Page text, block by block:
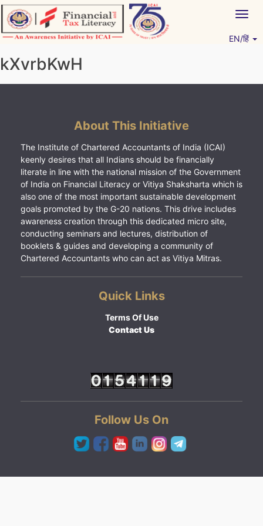
Skip
to
content
EN/हिं
kXvrbKwH
About This Initiative
The Institute of Chartered Accountants of India (ICAI)
keenly desires that all Indians should be financially
literate in line with the national mission of the Government
of India on Financial Literacy or Vitiya Shaksharta which is
also one of the most important sustainable development
goals promoted by the G-20 nations. This drive includes
awareness creation through this dedicated micro site,
conducting seminars and lectures, distribution of
booklets & guides and developing a community of
Chartered Accountants who can act as Vitiya Mitras.
Quick Links
Terms Of Use
Contact Us
Follow Us On